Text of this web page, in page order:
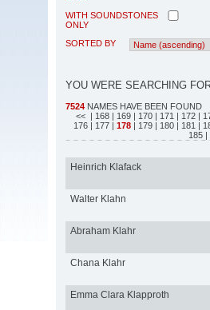
WITH SOUNDSTONES
ONLY
SORTED BY
YOU WERE SEARCHING
7524 NAMES HAVE BEEN FOUND
<< | 168 | 169 | 170 | 171 | 172 |
176 | 177 | 178 | 179 | 180 | 181 |
185 |
Heinrich Klafack
Walter Klahn
Abraham Klahr
Chana Klahr
Emma Clara Klapproth